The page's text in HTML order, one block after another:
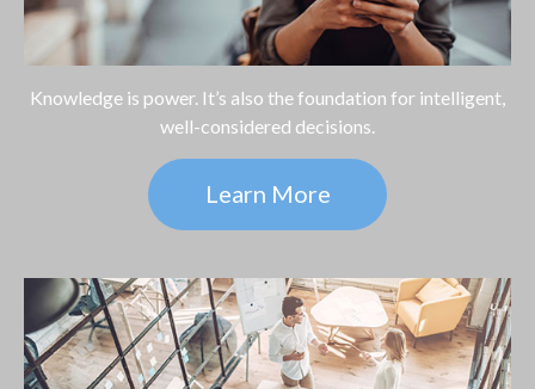
Knowledge is power. It’s also the foundation for intelligent,
well-considered decisions.
Learn More